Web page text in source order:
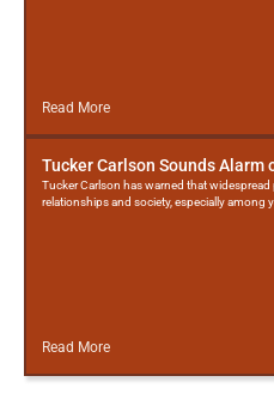
Read More
Tucker Carlson Sounds Alarm
Tucker Carlson has warned that
relationships and society, especially among
Read More